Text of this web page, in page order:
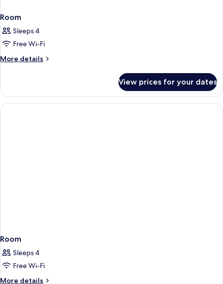
Room
Sleeps 4
Free Wi-Fi
More details
More
View prices for your dates
Room
Sleeps 4
Free Wi-Fi
More details
More